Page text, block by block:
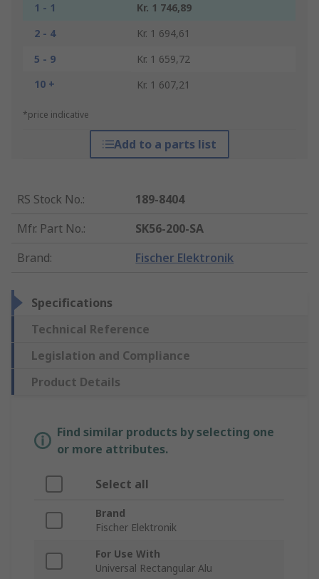
1 - 1
Kr. 1 746,89
2 - 4
Kr. 1 694,61
5 - 9
Kr. 1 659,72
10 +
Kr. 1 607,21
*price indicative
Add to a parts list
RS Stock No.:
189-8404
Mfr. Part No.:
SK56-200-SA
Brand: Fischer Elektronik
Specifications
Technical Reference
Legislation and Compliance
Product Details
Find similar products by selecting one
or more attributes.
Select all
Brand
Fischer Elektronik
For Use With
Universal Rectangular Alu